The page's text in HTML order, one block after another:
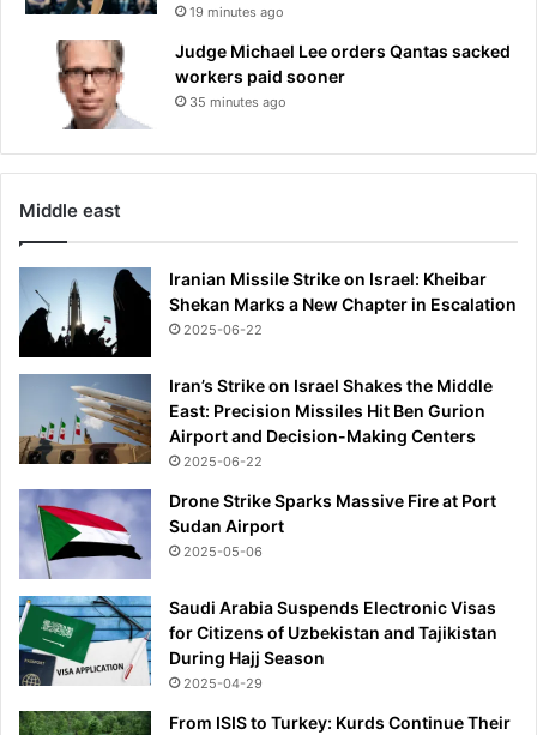
19 minutes ago
Judge Michael Lee orders Qantas sacked
workers paid sooner
35 minutes ago
Middle east
Iranian Missile Strike on Israel: Kheibar
Shekan Marks a New Chapter in Escalation
2025-06-22
Iran’s Strike on Israel Shakes the Middle
East: Precision Missiles Hit Ben Gurion
Airport and Decision-Making Centers
2025-06-22
Drone Strike Sparks Massive Fire at Port
Sudan Airport
2025-05-06
Saudi Arabia Suspends Electronic Visas
for Citizens of Uzbekistan and Tajikistan
During Hajj Season
2025-04-29
From ISIS to Turkey: Kurds Continue Their